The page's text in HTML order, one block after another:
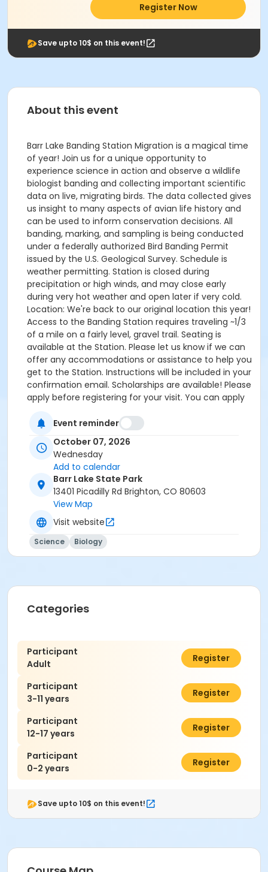
Register Now
Save upto 10$ on this event!
About this event
Barr Lake Banding Station Migration is a magical time
of year! Join us for a unique opportunity to
experience science in action and observe a wildlife
biologist banding and collecting important scientific
data on live, migrating birds. The data collected gives
us insight to many aspects of avian life history and
can be used to inform conservation decisions. All
banding, marking, and sampling is being conducted
under a federally authorized Bird Banding Permit
issued by the U.S. Geological Survey. Schedule is
weather permitting. Station is closed during
precipitation or high winds, and may close early
during very hot weather and open later if very cold.
Location: We're back to our original location this year!
Access to the Banding Station requires traveling ~1/3
of a mile on a fairly level, gravel trail. Seating is
available at the Station. Please let us know if we can
offer any accommodations or assistance to help you
get to the Station. Instructions will be included in your
confirmation email. Scholarships are available! Please
apply before registering for your visit. You can apply
https://forms.gle/cxvniXV7QzXHy4Y76 Parking is
available at the Barr Lake State Park Nature Center
Parking lot ($10/vehicle Daily Entrance Fee; Annual
State Park Pass; or Keep Colorado Wild Pass entrance
fee applies) - 13401 Picadilly Road, Brighton, CO
80603. Accessible parking and accessible restrooms
are available. If you have any questions, please
contact Sarah Doxon, Education Manager, at
sarah.doxon@birdconservancy.org or 303-659-4348
x53 Thank you!
Event reminder
October 07, 2026
Wednesday
Add to calendar
Barr Lake State Park
13401 Picadilly Rd Brighton, CO 80603
View Map
Visit website
Science Biology
Categories
Participant
Adult
$7.00
Register
Participant
3-11 years
$7.00
Register
Participant
12-17 years
$7.00
Register
Participant
0-2 years
$0.00
Register
Save upto 10$ on this event!